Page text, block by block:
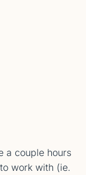
a couple hours
work with (ie.